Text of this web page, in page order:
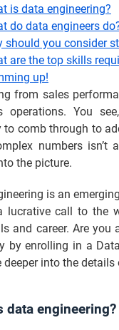
is data engineering?
do data engineers
should you consider
are the top skills
up!
from sales
operations. You
to comb through to
numbers isn’t
the picture.
is an
lucrative call to the
and career. Are you
by enrolling in a
deeper into the
data engineering?